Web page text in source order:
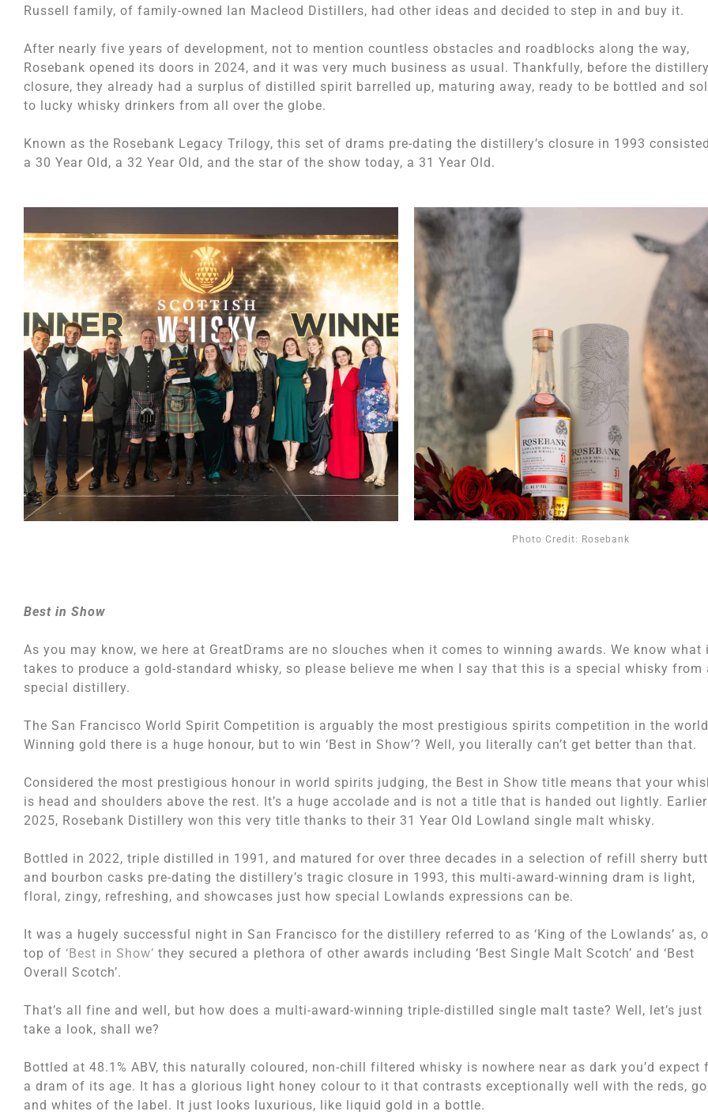
Russell family, of family-owned Ian Macleod Distillers, had other ideas and decided to step in and buy it.
After nearly five years of development, not to mention countless obstacles and roadblocks along the way,
Rosebank opened its doors in 2024, and it was very much business as usual. Thankfully, before the
closure, they already had a surplus of distilled spirit barrelled up, maturing away, ready to be bottled and
to lucky whisky drinkers from all over the globe.
Known as the Rosebank Legacy Trilogy, this set of drams pre-dating the distillery’s closure in 1993
a 30 Year Old, a 32 Year Old, and the star of the show today, a 31 Year Old.
Photo Credit: Rosebank
Best in Show
As you may know, we here at GreatDrams are no slouches when it comes to winning awards. We know what
takes to produce a gold-standard whisky, so please believe me when I say that this is a special whisky from
special distillery.
The San Francisco World Spirit Competition is arguably the most prestigious spirits competition in the
Winning gold there is a huge honour, but to win ‘Best in Show’? Well, you literally can’t get better than that.
Considered the most prestigious honour in world spirits judging, the Best in Show title means that your
is head and shoulders above the rest. It’s a huge accolade and is not a title that is handed out lightly.
2025, Rosebank Distillery won this very title thanks to their 31 Year Old Lowland single malt whisky.
Bottled in 2022, triple distilled in 1991, and matured for over three decades in a selection of refill sherry
and bourbon casks pre-dating the distillery’s tragic closure in 1993, this multi-award-winning dram is light,
floral, zingy, refreshing, and showcases just how special Lowlands expressions can be.
It was a hugely successful night in San Francisco for the distillery referred to as ‘King of the Lowlands’ as,
top of ‘Best in Show’ they secured a plethora of other awards including ‘Best Single Malt Scotch’ and ‘Best
Overall Scotch’.
That’s all fine and well, but how does a multi-award-winning triple-distilled single malt taste? Well, let’s just
take a look, shall we?
Bottled at 48.1% ABV, this naturally coloured, non-chill filtered whisky is nowhere near as dark you’d expect
a dram of its age. It has a glorious light honey colour to it that contrasts exceptionally well with the reds,
and whites of the label. It just looks luxurious, like liquid gold in a bottle.